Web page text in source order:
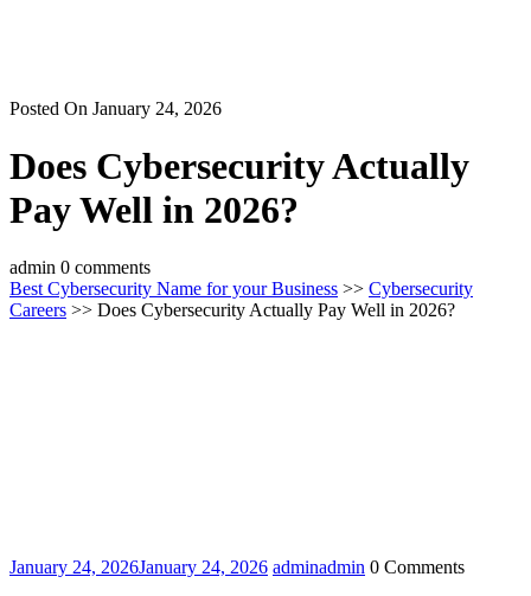
Posted On January 24, 2026
Does Cybersecurity Actually
Pay Well in 2026?
admin 0 comments
Best Cybersecurity Name for your Business >> Cybersecurity
Careers >> Does Cybersecurity Actually Pay Well in 2026?
January 24, 2026January 24, 2026 adminadmin 0 Comments